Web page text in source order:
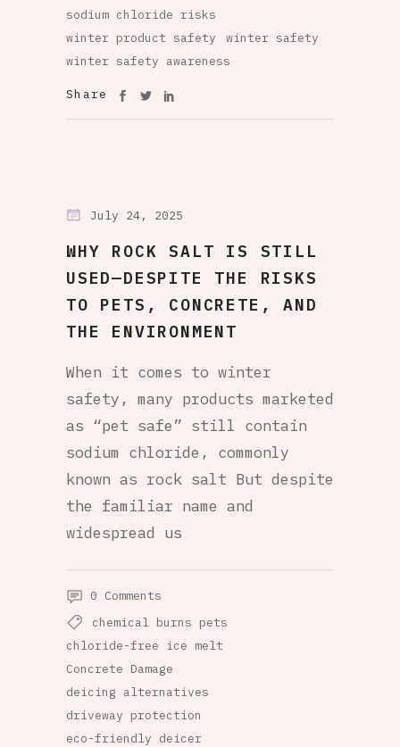
sodium chloride risks
winter product safety
winter safety
winter safety awareness
Share
July 24, 2025
WHY ROCK SALT IS STILL
USED—DESPITE THE RISKS
TO PETS, CONCRETE, AND
THE ENVIRONMENT
When it comes to winter
safety, many products marketed
as “pet safe” still contain
sodium chloride, commonly
known as rock salt But despite
the familiar name and
widespread us
0 Comments
chemical burns pets
chloride-free ice melt
Concrete Damage
deicing alternatives
driveway protection
eco-friendly deicer